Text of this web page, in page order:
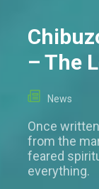
– The
News
Once
from the
feared
everything.